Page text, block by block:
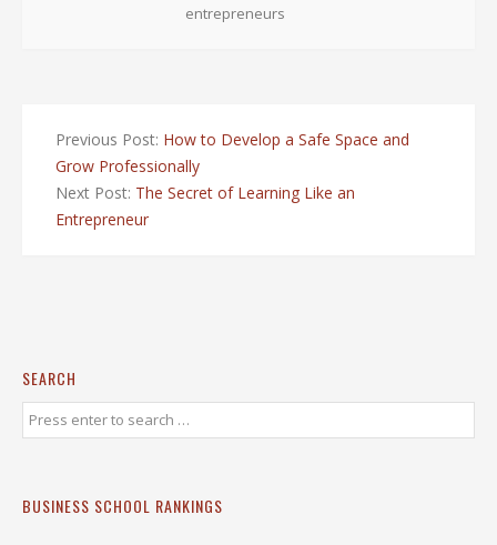
entrepreneurs
Previous Post: How to Develop a Safe Space and
Grow Professionally
Next Post: The Secret of Learning Like an
Entrepreneur
SEARCH
BUSINESS SCHOOL RANKINGS